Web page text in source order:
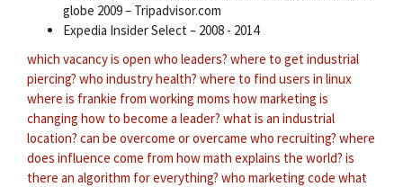
globe 2009 – Tripadvisor.com
Expedia Insider Select – 2008 - 2014
which vacancy is open who leaders? where to get industrial
piercing? who industry health? where to find users in linux
where is frankie from working moms how marketing is
changing how to become a leader? what is an industrial
location? can be overcome or overcame who recruiting? where
does influence come from how math explains the world? is
there an algorithm for everything? who marketing code what